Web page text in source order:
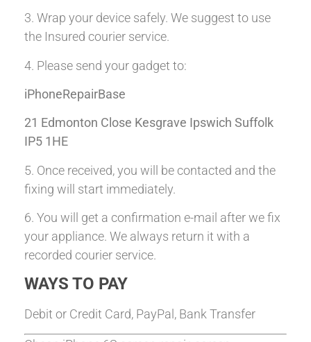
3. Wrap your device safely. We suggest to use
the Insured courier service.
4. Please send your gadget to:
iPhoneRepairBase
21 Edmonton Close Kesgrave Ipswich Suffolk
IP5 1HE
5. Once received, you will be contacted and the
fixing will start immediately.
6. You will get a confirmation e-mail after we fix
your appliance. We always return it with a
recorded courier service.
WAYS TO PAY
Debit or Credit Card, PayPal, Bank Transfer